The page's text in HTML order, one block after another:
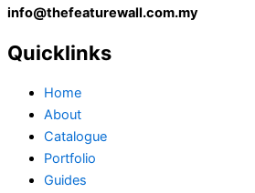
info@thefeaturewall.com.my
Quicklinks
Home
About
Catalogue
Portfolio
Guides